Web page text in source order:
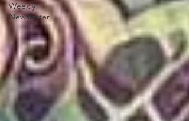
Weekly
Newsletter